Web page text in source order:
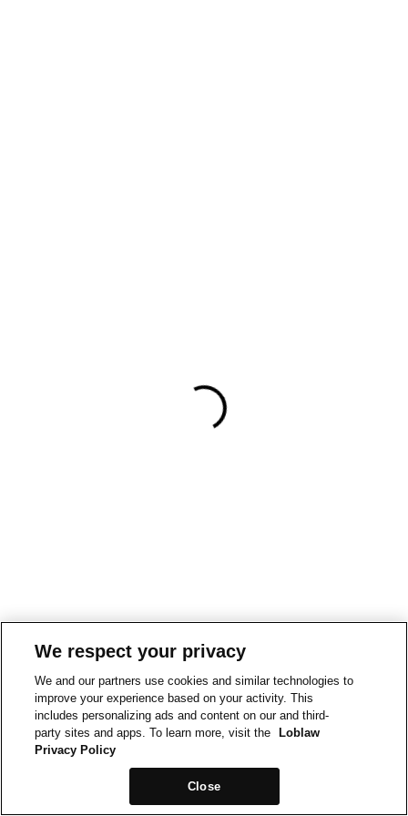
We respect your privacy
We and our partners use cookies and similar technologies to
improve your experience based on your activity. This
includes personalizing ads and content on our and third-
party sites and apps. To learn more, visit the
Loblaw
Privacy Policy
Close